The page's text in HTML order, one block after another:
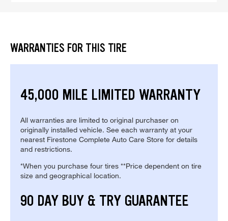
WARRANTIES FOR THIS TIRE
45,000 MILE LIMITED WARRANTY
All warranties are limited to original purchaser on
originally installed vehicle. See each warranty at your
nearest Firestone Complete Auto Care Store for details
and restrictions.
*When you purchase four tires **Price dependent on tire
size and geographical location.
90 DAY BUY & TRY GUARANTEE